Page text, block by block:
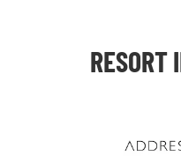
RESORT